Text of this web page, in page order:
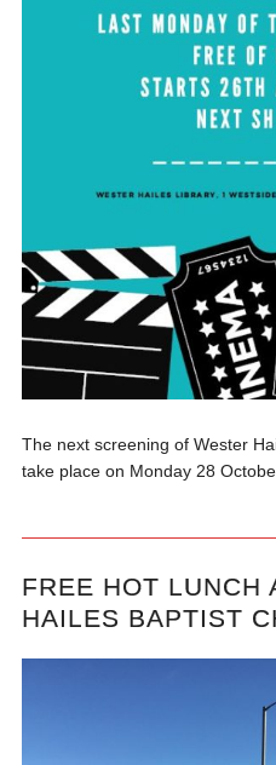
The next screening of Wester
take place on Monday 28
FREE HOT LUNCH
HAILES BAPTIST